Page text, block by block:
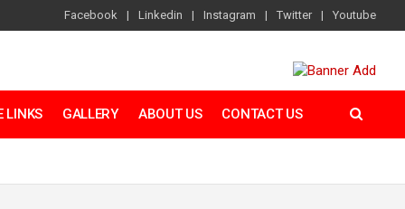
Facebook Linkedin Instagram Twitter Youtube
LINKS GALLERY ABOUT US CONTACT US